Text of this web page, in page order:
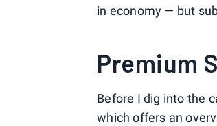
in economy — but
Premium
Before I dig into the
which offers an